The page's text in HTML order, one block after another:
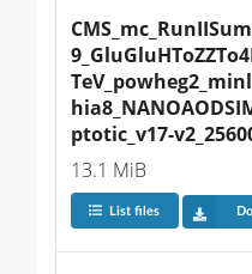
ptotic_v17-
13.1 MiB
List files